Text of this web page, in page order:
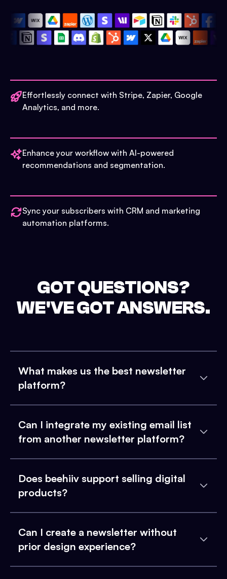
Effortlessly connect with Stripe, Zapier, Google
Analytics, and more.
Enhance your workflow with AI-powered
recommendations and segmentation.
Sync your subscribers with CRM and marketing
automation platforms.
GOT QUESTIONS?
WE'VE GOT ANSWERS.
What makes us the best newsletter
platform?
Can I integrate my existing email list
from another newsletter platform?
Does beehiiv support selling digital
products?
Can I create a newsletter without
prior design experience?